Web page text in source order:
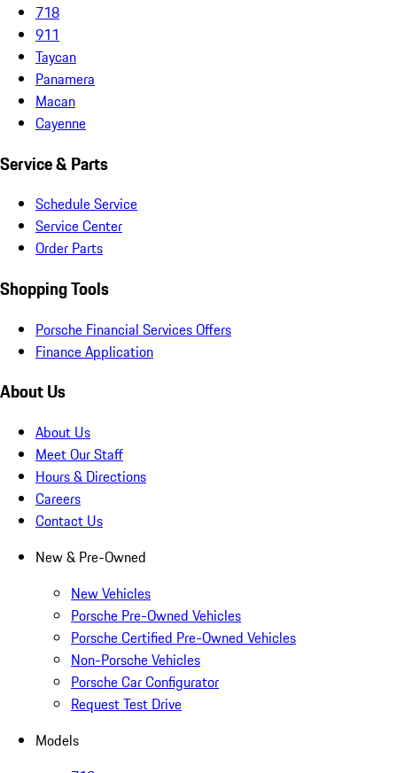
718
911
Taycan
Panamera
Macan
Cayenne
Service & Parts
Schedule Service
Service Center
Order Parts
Shopping Tools
Porsche Financial Services Offers
Finance Application
About Us
About Us
Meet Our Staff
Hours & Directions
Careers
Contact Us
New & Pre-Owned
New Vehicles
Porsche Pre-Owned Vehicles
Porsche Certified Pre-Owned Vehicles
Non-Porsche Vehicles
Porsche Car Configurator
Request Test Drive
Models